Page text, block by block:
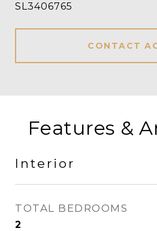
SL3406765
CONTACT
Features &
Interior
TOTAL BEDROOMS
2